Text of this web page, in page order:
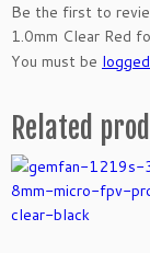
Be the first to
1.0mm Clear Red
You must be
Related